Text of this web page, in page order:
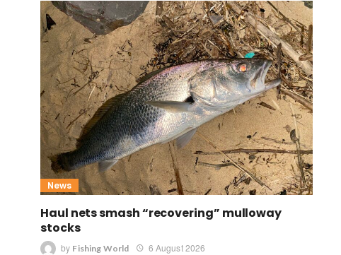
News
Haul nets smash “recovering” mulloway
stocks
by Fishing World 6 August 2026